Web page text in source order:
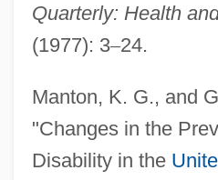
Quarterly: Health
(1977): 3–24.
Manton, K. G., and
"Changes in the
Disability in the
Comprehensive School
Comprehensive Evironmental
Compensation, And Liability
Comprehensive Environmental
Response, Compensation,